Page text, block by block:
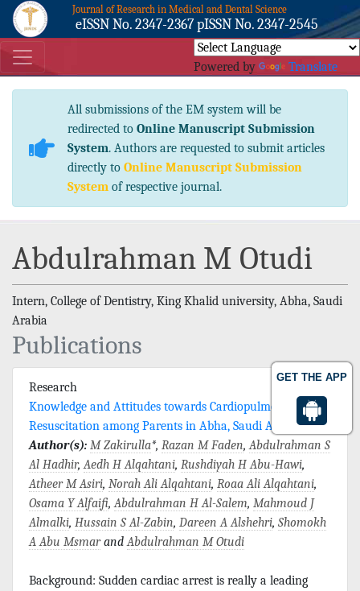
GET THE APP
Journal of Research in Medical and Dental Science
eISSN No. 2347-2367 pISSN No. 2347-2545
Powered by Translate
All submissions of the EM system will be
redirected to Online Manuscript Submission
System. Authors are requested to submit articles
directly to Online Manuscript Submission
System of respective journal.
Abdulrahman M Otudi
Intern, College of Dentistry, King Khalid university, Abha, Saudi
Arabia
Publications
Research
Knowledge and Attitudes towards Cardiopulmonary
Resuscitation among Parents in Abha, Saudi Arabia
Author(s): M Zakirulla*, Razan M Faden,Abdulrahman S
Al Hadhir,Aedh H Alqahtani, Rushdiyah H Abu-Hawi,
Atheer M Asiri, Norah Ali Alqahtani, Roaa Ali Alqahtani,
Osama Y Alfaifi,Abdulrahman H Al-Salem, Mahmoud J
Almalki, Hussain S Al-Zabin, Dareen A Alshehri, Shomokh
A Abu MsmarandAbdulrahman M Otudi
Background: Sudden cardiac arrest is really a leading